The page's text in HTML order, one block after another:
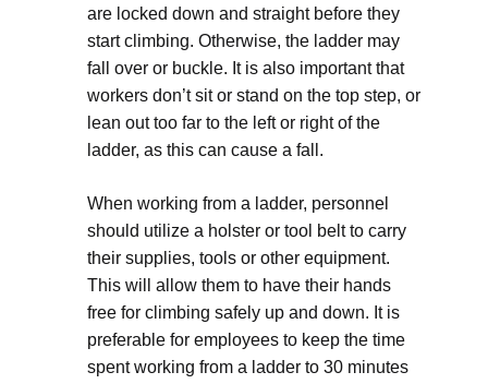
are locked down and straight before they
start climbing. Otherwise, the ladder may
fall over or buckle. It is also important that
workers don’t sit or stand on the top step, or
lean out too far to the left or right of the
ladder, as this can cause a fall.
When working from a ladder, personnel
should utilize a holster or tool belt to carry
their supplies, tools or other equipment.
This will allow them to have their hands
free for climbing safely up and down. It is
preferable for employees to keep the time
spent working from a ladder to 30 minutes